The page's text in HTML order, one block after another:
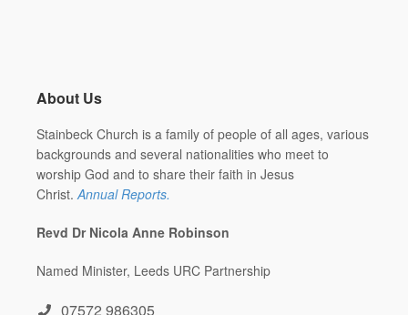
About Us
Stainbeck Church is a family of people of all ages, various
backgrounds and several nationalities who meet to
worship God and to share their faith in Jesus
Christ. Annual Reports.
Revd Dr Nicola Anne Robinson
Named Minister, Leeds URC Partnership
07572 986305